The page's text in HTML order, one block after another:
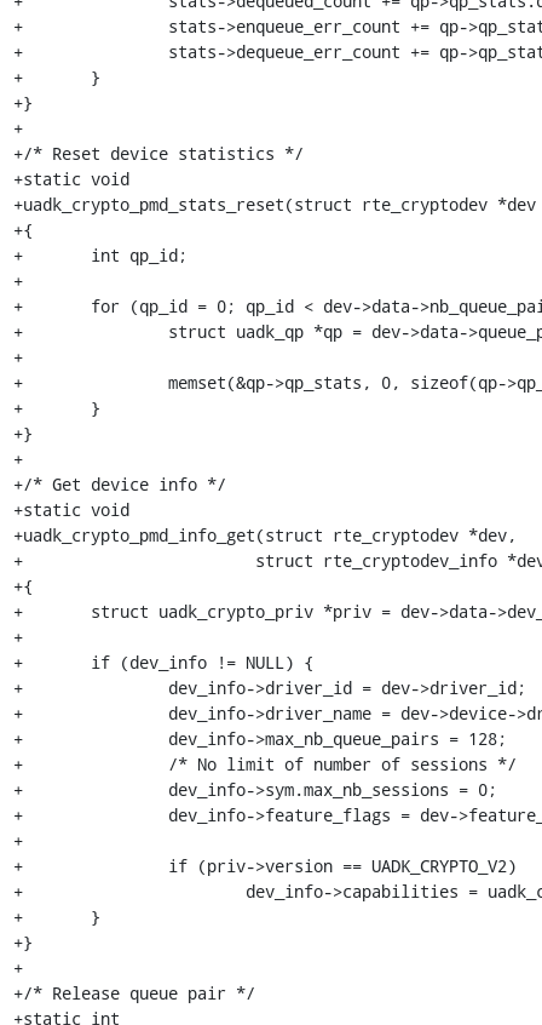
+		stats->enqueue_err_count += qp->qp_stats.enqueue_err_count;
+		stats->dequeue_err_count += qp->qp_stats.dequeue_err_count;
+	}
+}
+
+/* Reset device statistics */
+static void
+uadk_crypto_pmd_stats_reset(struct rte_cryptodev *dev
+{
+	int qp_id;
+
+	for (qp_id = 0; qp_id < dev->data->nb_queue_pairs; qp_id++) {
+		struct uadk_qp *qp = dev->data->queue_pairs[qp_id];
+
+		memset(&qp->qp_stats, 0, sizeof(qp->qp_stats));
+	}
+}
+
+/* Get device info */
+static void
+uadk_crypto_pmd_info_get(struct rte_cryptodev *dev,
+			 struct rte_cryptodev_info *dev_info)
+{
+	struct uadk_crypto_priv *priv = dev->data->dev_private;
+
+	if (dev_info != NULL) {
+		dev_info->driver_id = dev->driver_id;
+		dev_info->driver_name = dev->device->driver->name;
+		dev_info->max_nb_queue_pairs = 128;
+		/* No limit of number of sessions */
+		dev_info->sym.max_nb_sessions = 0;
+		dev_info->feature_flags = dev->feature_flags;
+
+		if (priv->version == UADK_CRYPTO_V2)
+			dev_info->capabilities = uadk_crypto_v2_capabilities;
+	}
+}
+
+/* Release queue pair */
+static int